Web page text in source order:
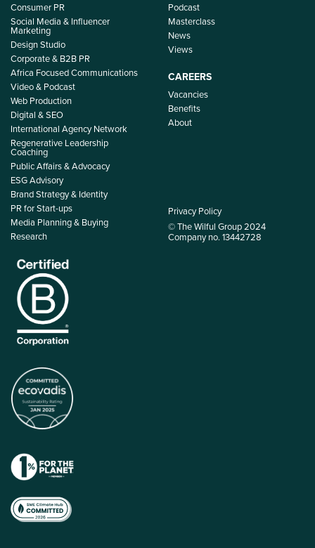
Consumer PR
Social Media & Influencer
Marketing
Design Studio
Corporate & B2B PR
Africa Focused Communications
Video & Podcast
Web Production
Digital & SEO
International Agency Network
Regenerative Leadership
Coaching
Public Affairs & Advocacy
ESG Advisory
Brand Strategy & Identity
PR for Start-ups
Media Planning & Buying
Research
Podcast
Masterclass
News
Views
CAREERS
Vacancies
Benefits
About
Privacy Policy
© The Wilful Group 2024
Company no. 13442728